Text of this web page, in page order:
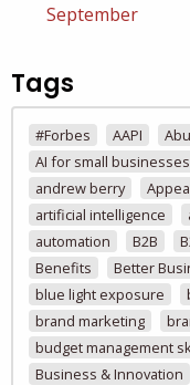
September
Tags
#Forbes AAPI
AI for small businesses
andrew berry
artificial intelligence
automation
B2B
Benefits
Better
blue light exposure
brand marketing
budget management
Business & Innovation